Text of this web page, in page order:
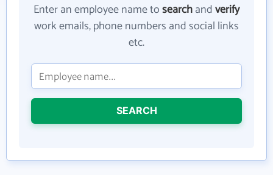
Enter an employee name tosearchandverify
work emails, phone numbers and social links
etc.
SEARCH